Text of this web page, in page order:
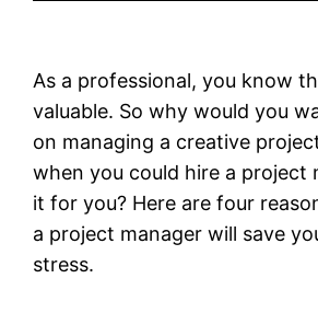
As a professional, you know
valuable. So why would you
on managing a creative
when you could hire a project
it for you? Here are four
a project manager will save
stress.